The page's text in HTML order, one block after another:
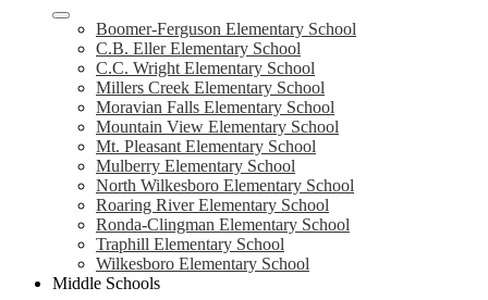
Boomer-Ferguson Elementary School
C.B. Eller Elementary School
C.C. Wright Elementary School
Millers Creek Elementary School
Moravian Falls Elementary School
Mountain View Elementary School
Mt. Pleasant Elementary School
Mulberry Elementary School
North Wilkesboro Elementary School
Roaring River Elementary School
Ronda-Clingman Elementary School
Traphill Elementary School
Wilkesboro Elementary School
Middle Schools